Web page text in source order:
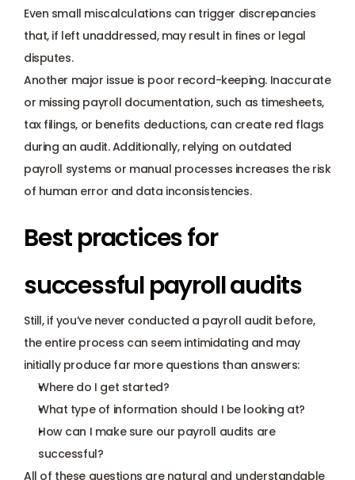
Even small miscalculations can trigger discrepancies
that, if left unaddressed, may result in fines or legal
disputes.
Another major issue is poor record-keeping. Inaccurate
or missing payroll documentation, such as timesheets,
tax filings, or benefits deductions, can create red flags
during an audit. Additionally, relying on outdated
payroll systems or manual processes increases the risk
of human error and data inconsistencies.
Best practices for
successful payroll audits
Still, if you’ve never conducted a payroll audit before,
the entire process can seem intimidating and may
initially produce far more questions than answers:
Where do I get started?
What type of information should I be looking at?
How can I make sure our payroll audits are
successful?
All of these questions are natural and understandable